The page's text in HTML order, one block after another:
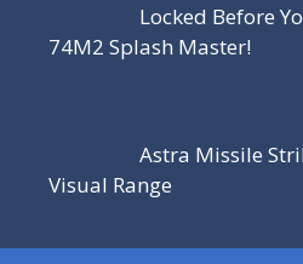
Locked Before
74M2 Splash Master!
Astra Missile
Visual Range